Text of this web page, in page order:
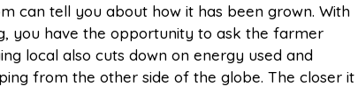
can tell you about how it has been grown. With
you have the opportunity to ask the farmer
local also cuts down on energy used and
from the other side of the globe. The closer it